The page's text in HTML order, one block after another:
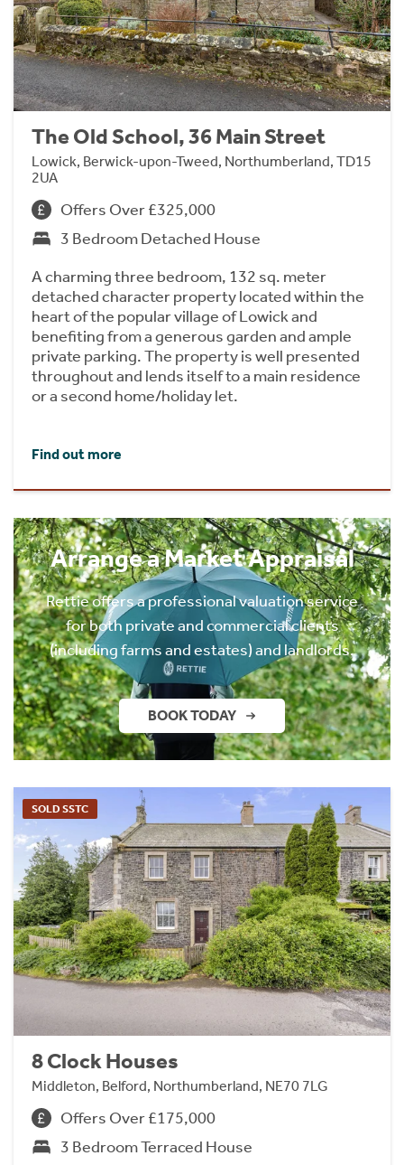
The Old School, 36 Main Street
Lowick, Berwick-upon-Tweed, Northumberland, TD15
2UA
Offers Over £325,000
3 Bedroom Detached House
A charming three bedroom, 132 sq. meter
detached character property located within the
heart of the popular village of Lowick and
benefiting from a generous garden and ample
private parking. The property is well presented
throughout and lends itself to a main residence
or a second home/holiday let.
Find out more
Arrange a Market Appraisal
Rettie offers a professional valuation service
for both private and commercial clients
(including farms and estates) and landlords.
BOOK TODAY
SOLD SSTC
8 Clock Houses
Middleton, Belford, Northumberland, NE70 7LG
Offers Over £175,000
3 Bedroom Terraced House